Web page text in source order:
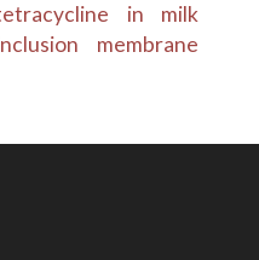
in milk
membrane